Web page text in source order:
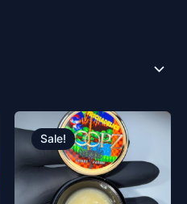
Sale!
Original
price
was:
£130.00.
Current
price
is:
£120.00.